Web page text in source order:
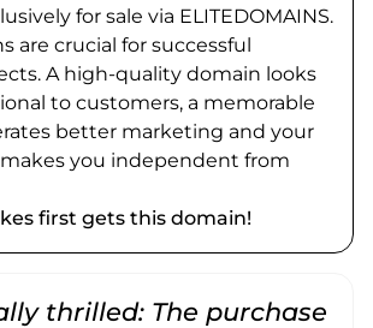
for sale via ELITEDOMAINS.
are crucial for successful
A high-quality domain looks
to customers, a memorable
better marketing and your
you independent from
first gets this domain!
thrilled: The purchase